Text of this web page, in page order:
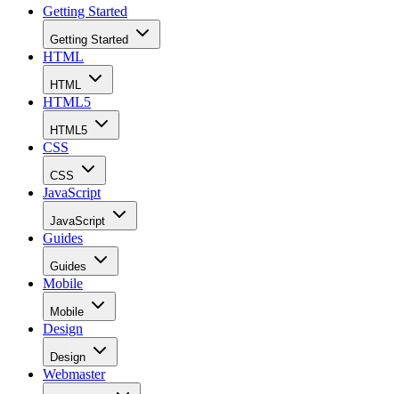
Getting Started
Getting Started
HTML
HTML
HTML5
HTML5
CSS
CSS
JavaScript
JavaScript
Guides
Guides
Mobile
Mobile
Design
Design
Webmaster